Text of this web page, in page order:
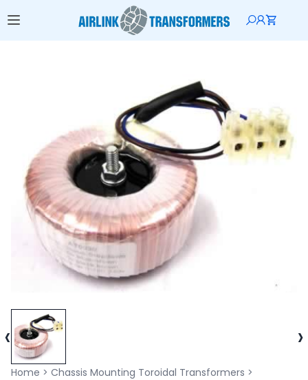
‹ ›
Home > Chassis Mounting Toroidal Transformers >